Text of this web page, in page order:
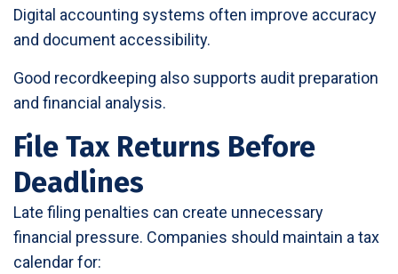
Digital accounting systems often improve accuracy
and document accessibility.
Good recordkeeping also supports audit preparation
and financial analysis.
File Tax Returns Before
Deadlines
Late filing penalties can create unnecessary
financial pressure. Companies should maintain a tax
calendar for: